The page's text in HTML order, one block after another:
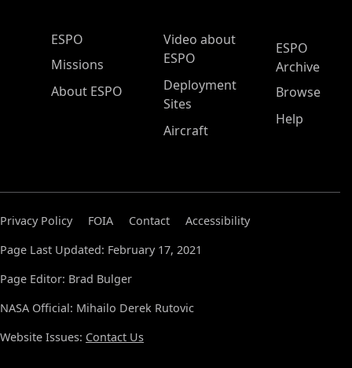
ESPO Main Menu
ESPO
Missions
About ESPO
Video about
ESPO
Deployment
Sites
Aircraft
ESPO
Archive
Browse
Help
Privacy Policy FOIA Contact
Accessibility
Page Last Updated: February 17, 2021
Page Editor: Brad Bulger
NASA Official: Mihailo Derek Rutovic
Website Issues: Contact Us